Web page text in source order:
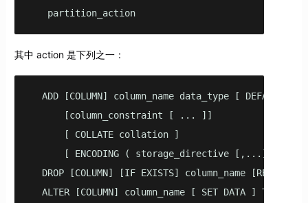
   partition_action
其中 action 是下列之一：
ADD [COLUMN] column_name data_type [ DEFAULT
      [column_constraint [ ... ]]
      [ COLLATE collation ]
      [ ENCODING ( storage_directive [,...] ) ]
DROP [COLUMN] [IF EXISTS] column_name [RESTRICT
ALTER [COLUMN] column_name [ SET DATA ] TYPE